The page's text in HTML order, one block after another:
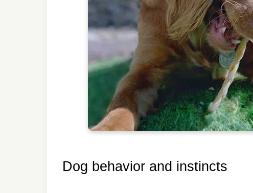
Dog behavior and instincts